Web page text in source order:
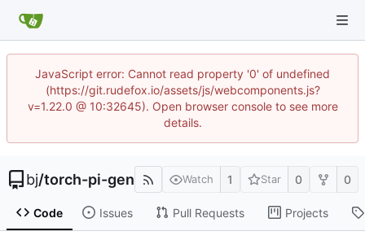
JavaScript error: Cannot read property '0' of undefined
(https://git.rudefox.io/assets/js/webcomponents.js?
v=1.22.0 @ 10:32645). Open browser console to see more
details.
bj/torch-pi-gen Watch 1 Star 0 0
Code Issues Pull Requests Projects